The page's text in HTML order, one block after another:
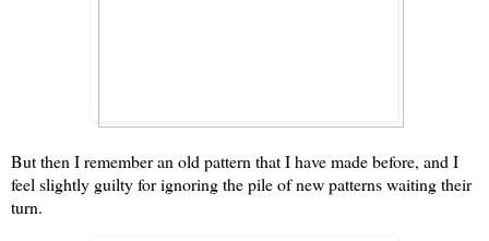
But then I remember an old pattern that I have made before, and I
feel slightly guilty for ignoring the pile of new patterns waiting their
turn.